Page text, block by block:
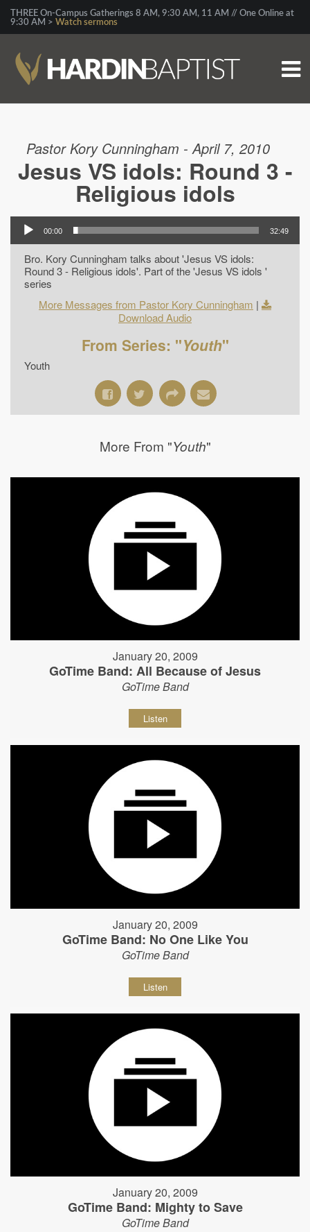
THREE On-Campus Gatherings 8 AM, 9:30 AM, 11 AM // One Online at
9:30 AM > Watch sermons
Pastor Kory Cunningham - April 7, 2010
Jesus VS idols: Round 3 -
Religious idols
00:00 32:49
Bro. Kory Cunningham talks about 'Jesus VS idols:
Round 3 - Religious idols'. Part of the 'Jesus VS idols '
series
More Messages from Pastor Kory Cunningham |
Download Audio
From Series: "Youth"
Youth
More From "Youth"
January 20, 2009
GoTime Band: All Because of Jesus
GoTime Band
Listen
January 20, 2009
GoTime Band: No One Like You
GoTime Band
Listen
January 20, 2009
GoTime Band: Mighty to Save
GoTime Band